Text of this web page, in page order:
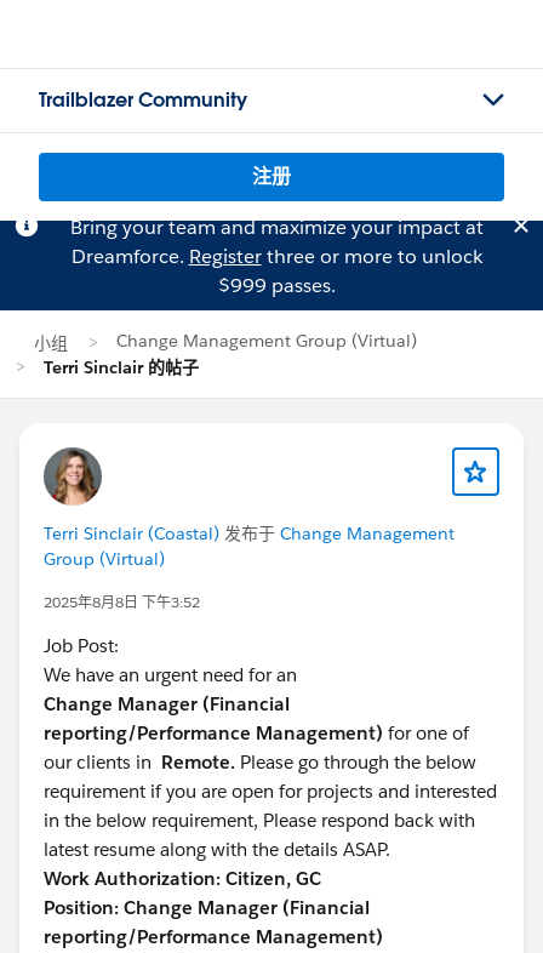
Trailblazer Community
注册
Bring your team and maximize your impact at
Dreamforce. Registerthree or more to unlock
$999 passes.
小组
Change Management Group (Virtual)
Terri Sinclair 的帖子
Terri Sinclair (Coastal) 发布于 Change Management
Group (Virtual)
2025年8月8日 下午3:52
Job Post:
We have an urgent need for an
Change Manager (Financial
reporting/Performance Management) for one of
our clients in Remote. Please go through the below
requirement if you are open for projects and interested
in the below requirement, Please respond back with
latest resume along with the details ASAP.
Work Authorization: Citizen, GC
Position: Change Manager (Financial
reporting/Performance Management)